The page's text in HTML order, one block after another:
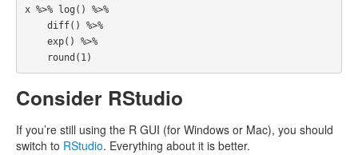
x %>% log ()
%>%
diff()
%>%
exp()
%>%
round ( 1 )
Consider RStudio
If you’re still using the R GUI (for Windows or Mac), you should
switch to RStudio. Everything about it is better.